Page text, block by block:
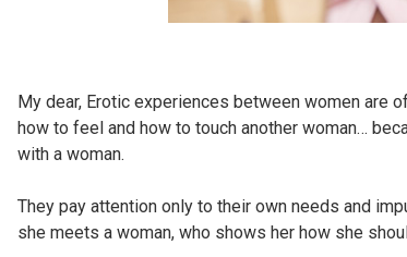
My dear, Erotic experiences between women are
how to feel and how to touch another woman…
with a woman.
They pay attention only to their own needs and
she meets a woman, who shows her how she